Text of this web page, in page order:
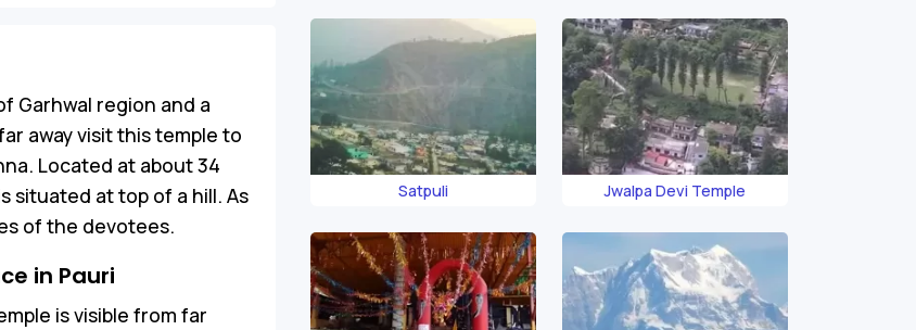
Garhwal region and a
away visit this temple to
Located at about 34
situated at top of a hill. As
of the devotees.
in Pauri
is visible from far
Satpuli Jwalpa Devi Temple